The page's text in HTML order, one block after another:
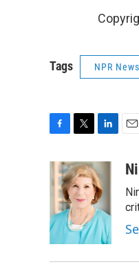
Tags NPR News
c
e
o
o
k
i
t
t
e
r
n
k
e
d
I
n
a